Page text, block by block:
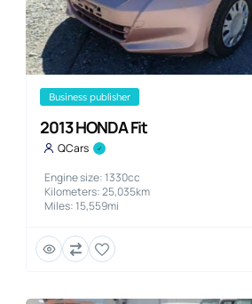
business publisher
2013 HONDA Fit
QCars
Engine size: 1330cc
Kilometers: 25,035km
Miles: 15,559mi